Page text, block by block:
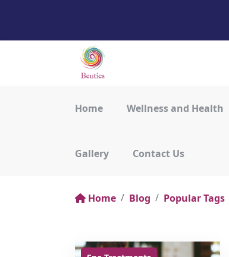
Home Wellness and Health
Gallery Contact Us
Home Blog Popular Tags